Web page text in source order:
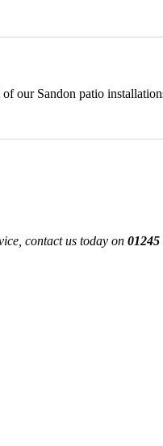
our Sandon patio
contact us today on 01245